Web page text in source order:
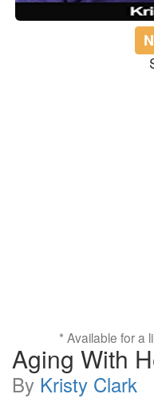
* Available for a
Aging With
By Kristy Clark